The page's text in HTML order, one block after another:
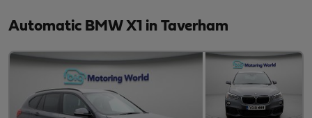
Automatic BMW X1 in Taverham